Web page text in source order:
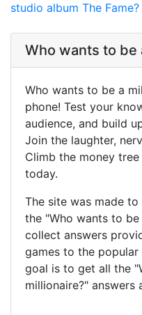
studio album The Fame?
Who wants to be
Who wants to be a
phone! Test your
audience, and build
Join the laughter,
Climb the money
today.
The site was made
the "Who wants to be
collect answers
games to the popular
goal is to get all the
millionaire?" answers